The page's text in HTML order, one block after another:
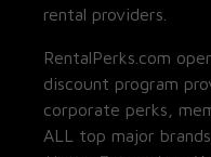
rental providers.
RentalPerks.com
discount program
corporate perks,
ALL top major